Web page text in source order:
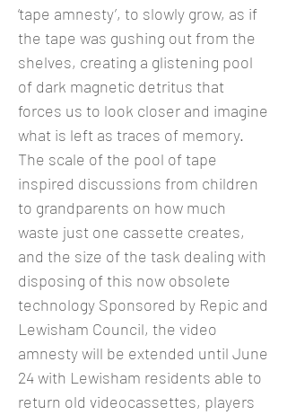
‘tape amnesty’, to slowly grow, as if
the tape was gushing out from the
shelves, creating a glistening pool
of dark magnetic detritus that
forces us to look closer and imagine
what is left as traces of memory.
The scale of the pool of tape
inspired discussions from children
to grandparents on how much
waste just one cassette creates,
and the size of the task dealing with
disposing of this now obsolete
technology Sponsored by Repic and
Lewisham Council, the video
amnesty will be extended until June
24 with Lewisham residents able to
return old videocassettes, players